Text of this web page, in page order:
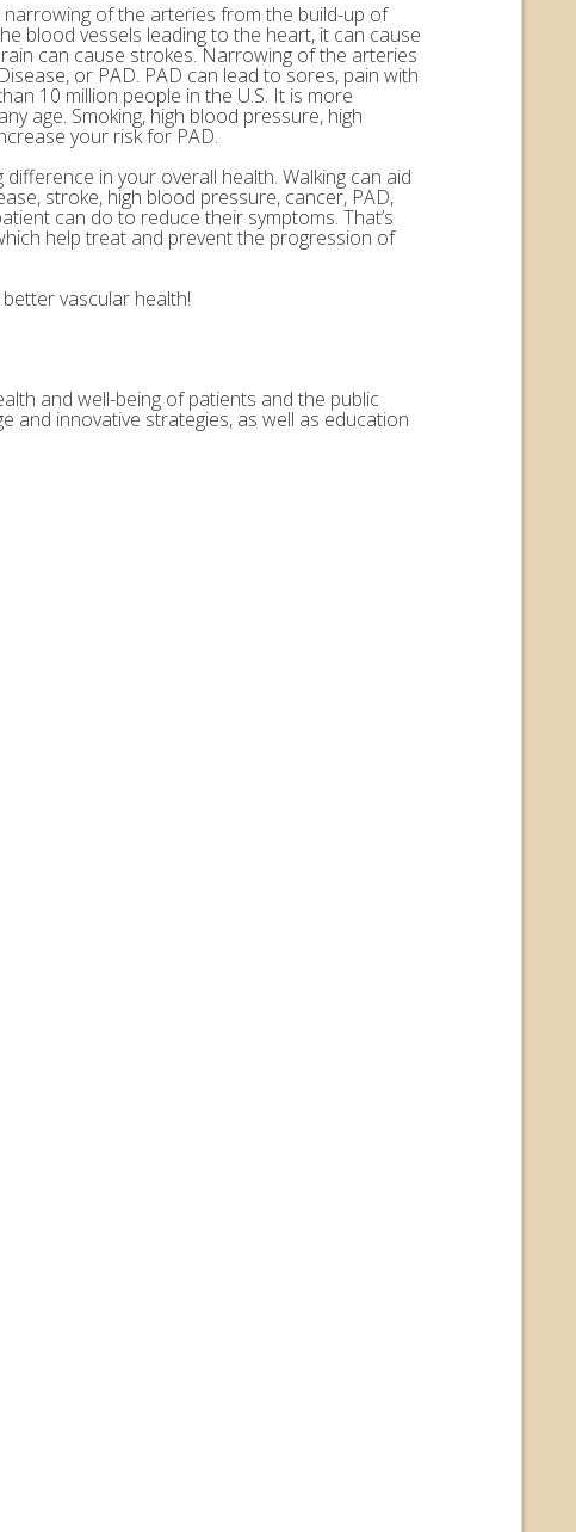
of the arteries from the build-up of
blood vessels leading to the heart, it can cause
can cause strokes. Narrowing of the arteries
or PAD. PAD can lead to sores, pain with
10 million people in the U.S. It is more
age. Smoking, high blood pressure, high
your risk for PAD.
in your overall health. Walking can aid
stroke, high blood pressure, cancer, PAD,
can do to reduce their symptoms. That’s
help treat and prevent the progression of
vascular health!
and well-being of patients and the public
innovative strategies, as well as education